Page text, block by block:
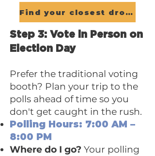
Find your closest dropbox
Step 3: Vote in Person on
Election Day
Prefer the traditional voting
booth? Plan your trip to the
polls ahead of time so you
don't get caught in the rush.
Polling Hours: 7:00 AM –
8:00 PM
Where do I go? Your polling